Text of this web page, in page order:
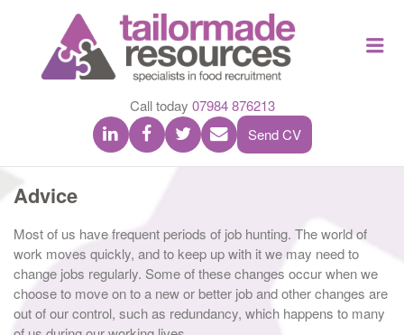
MADE
Call today 07984 876213
Send CV
Advice
Most of us have frequent periods of job hunting. The world of
work moves quickly, and to keep up with it we may need to
change jobs regularly. Some of these changes occur when we
choose to move on to a new or better job and other changes are
out of our control, such as redundancy, which happens to many